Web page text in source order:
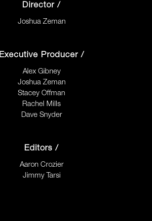
Director /
Joshua Zeman
Executive Producer /
Alex Gibney
Joshua Zeman
Stacey Offman
Rachel Mills
Dave Snyder
Editors /
Aaron Crozier
Jimmy Tarsi